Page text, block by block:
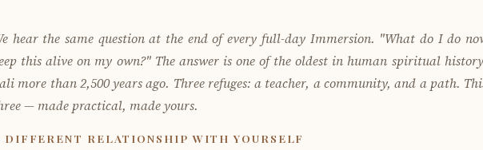
hear the same question at the end of every full-day Immersion. "What do I do
this alive on my own?" The answer is one of the oldest in human spiritual
more than 2,500 years ago. Three refuges: a teacher, a community, and a path.
— made practical, made yours.
DIFFERENT RELATIONSHIP WITH YOURSELF